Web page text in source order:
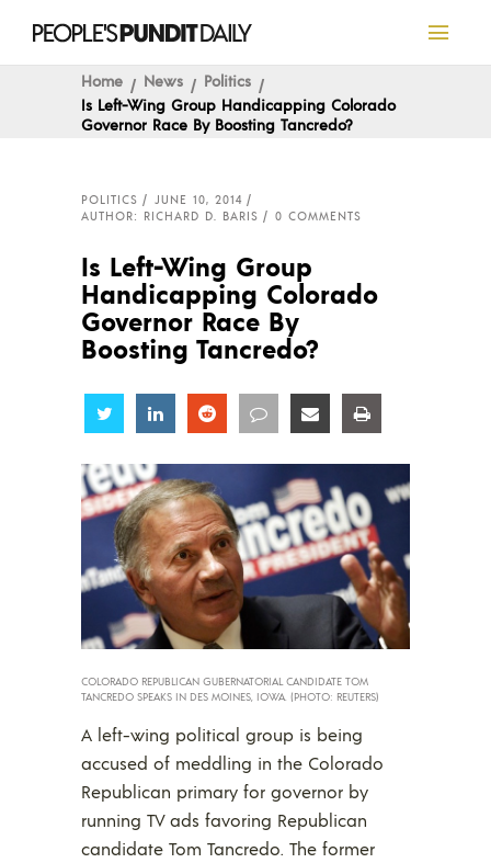
Home News
Politics
Is Left-Wing Group Handicapping Colorado
Governor Race By Boosting Tancredo?
POLITICS
JUNE 10, 2014
AUTHOR: RICHARD D. BARIS
0 COMMENTS
Is Left-Wing Group
Handicapping Colorado
Governor Race By
Boosting Tancredo?
Share Share Share Share Share
COLORADO REPUBLICAN GUBERNATORIAL CANDIDATE TOM
TANCREDO SPEAKS IN DES MOINES, IOWA. (PHOTO: REUTERS)
A left-wing political group is being
accused of meddling in the Colorado
Republican primary for governor by
running TV ads favoring Republican
candidate Tom Tancredo. The former